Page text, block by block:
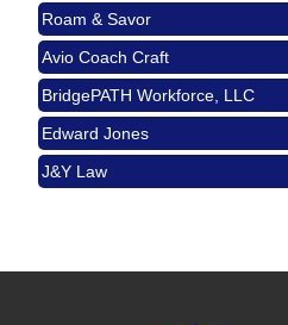
Padel Up Culver City
Angeles, CA 90017
Aug 15
Ferragosto in LA - with
Design Center
Helms Design District
City
Aug 22
USA PADEL 250
Roam & Savor
Avio Coach Craft
BridgePATH Workforce, LLC
Edward Jones
J&Y Law